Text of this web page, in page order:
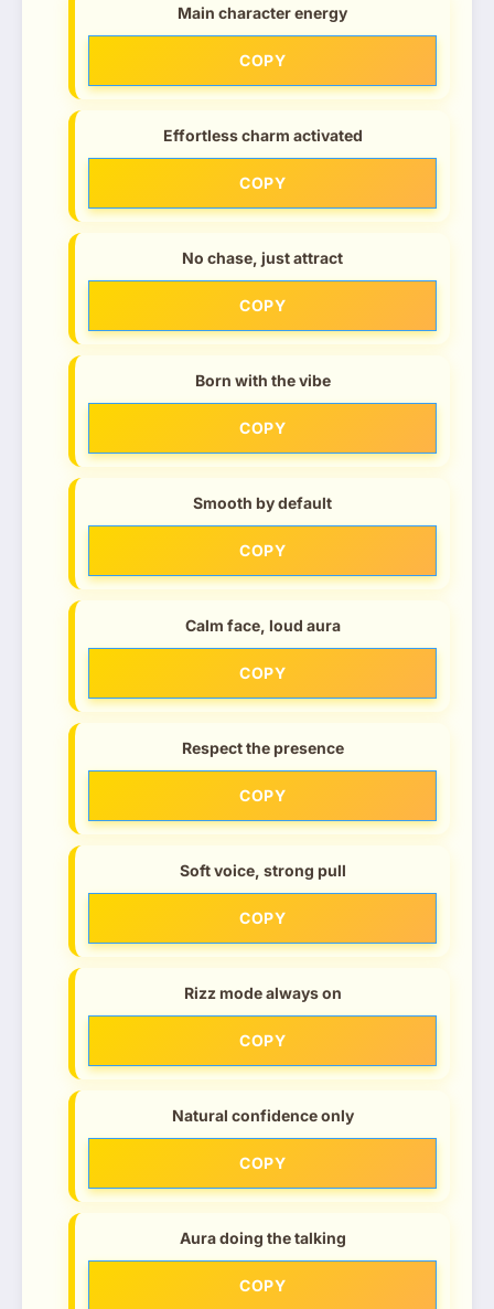
Main character energy
COPY
Effortless charm activated
COPY
No chase, just attract
COPY
Born with the vibe
COPY
Smooth by default
COPY
Calm face, loud aura
COPY
Respect the presence
COPY
Soft voice, strong pull
COPY
Rizz mode always on
COPY
Natural confidence only
COPY
Aura doing the talking
COPY